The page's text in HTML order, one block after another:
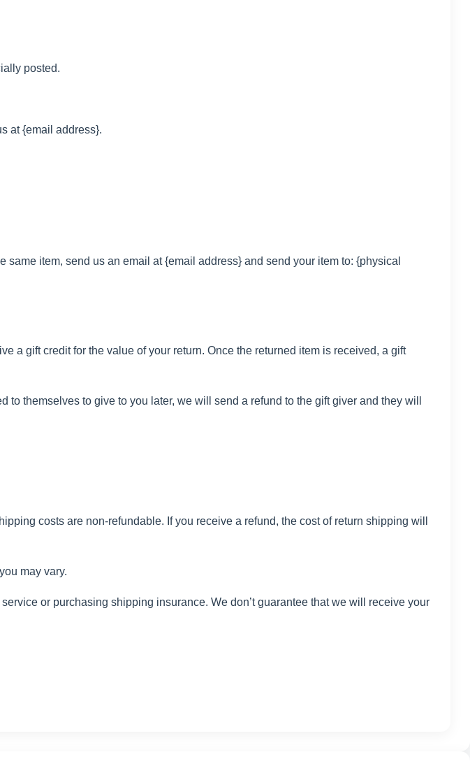
posted.
at {email address}.
item, send us an email at {email address} and send your item to: {physical
a gift credit for the value of your return. Once the returned item is received, a gift
to themselves to give to you later, we will send a refund to the gift giver and they will
costs are non-refundable. If you receive a refund, the cost of return shipping will
may vary.
or purchasing shipping insurance. We don’t guarantee that we will receive your